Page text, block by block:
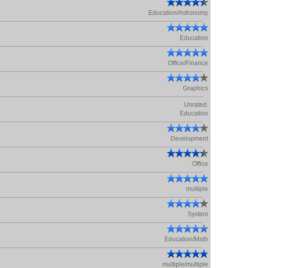
Education/Astronomy
Education
Office/Finance
Graphics
Unrated.
Education
Development
Office
multiple
System
Education/Math
multiple/multiple